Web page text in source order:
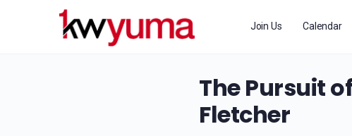
Join Us Calendar
The Pursuit
Fletcher